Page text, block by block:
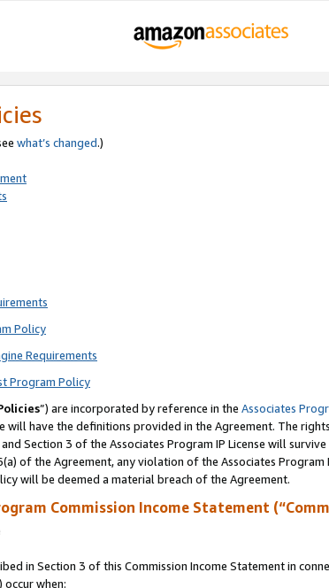
what’s changed.)
Policy
Requirements
Program Policy
”) are incorporated by reference in the Associates
will have the definitions provided in the Agreement. The
Section 3 of the Associates Program IP License will
of the Agreement, any violation of the Associates Program
will be deemed a material breach of the Agreement.
Commission Income Statement
in Section 3 of this Commission Income Statement in
occur when: